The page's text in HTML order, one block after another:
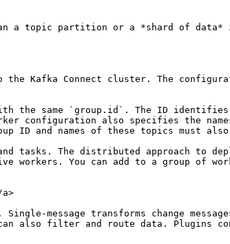
a topic partition or a *shard of data*
the Kafka Connect cluster. The
the same `group.id`. The ID
configuration also specifies the
ID and names of these topics must
and tasks. The distributed approach to
workers. You can add to a group of
message transforms change
also filter and route data. Plugins